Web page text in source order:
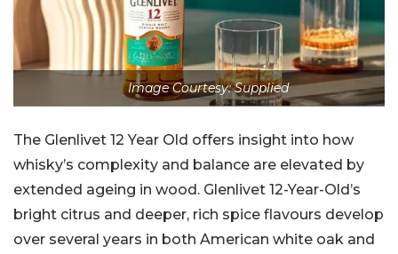
Image Courtesy: Supplied
The Glenlivet 12 Year Old offers insight into how
whisky’s complexity and balance are elevated by
extended ageing in wood. Glenlivet 12-Year-Old’s
bright citrus and deeper, rich spice flavours develop
over several years in both American white oak and